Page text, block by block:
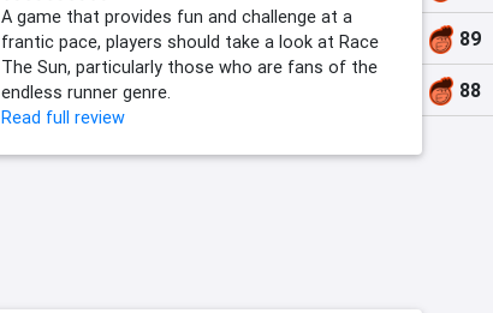
A game that provides fun and challenge at a
frantic pace, players should take a look at Race
The Sun, particularly those who are fans of the
endless runner genre.
Read full review
89
88